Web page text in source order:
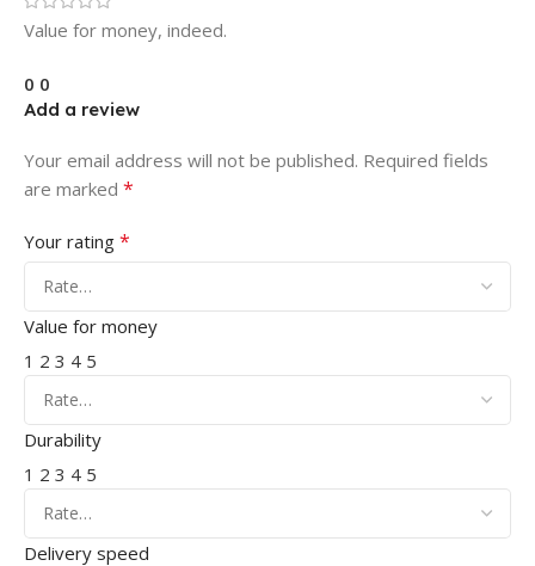
Value for money, indeed.
0 0
Add a review
Your email address will not be published. Required fields
are marked *
Your rating *
Value for money
1 2 3 4 5
Durability
1 2 3 4 5
Delivery speed